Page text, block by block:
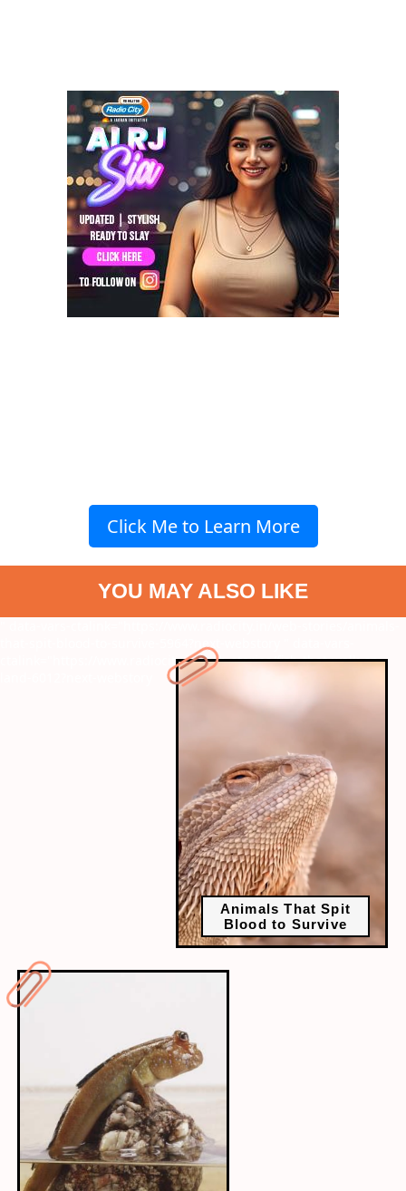
Click Me to Learn More
YOU MAY ALSO LIKE
that-spit-blood-to-survive-5964?next-webstory
Animals That Spit
Blood to Survive
ctalink="https://www.radiocity.in/web-stories/fish-that-walk-on-